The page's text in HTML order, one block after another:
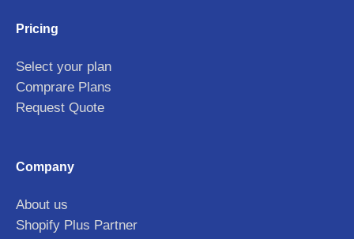
Pricing
Select your plan
Comprare Plans
Request Quote
Company
About us
Shopify Plus Partner